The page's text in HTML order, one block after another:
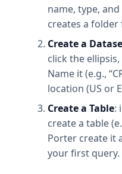
name, type,
creates a folder
Create a
click the ellipsis,
Name it (e.g.,
location (US or
Create a Table:
create a table
Porter create it
your first query.